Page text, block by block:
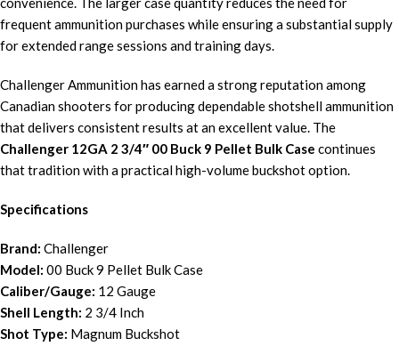
frequent ammunition purchases while ensuring a substantial supply
for extended range sessions and training days.
Challenger Ammunition has earned a strong reputation among
Canadian shooters for producing dependable shotshell ammunition
that delivers consistent results at an excellent value. The
Challenger 12GA 2 3/4″ 00 Buck 9 Pellet Bulk Case continues
that tradition with a practical high-volume buckshot option.
Specifications
Brand: Challenger
Model: 00 Buck 9 Pellet Bulk Case
Caliber/Gauge: 12 Gauge
Shell Length: 2 3/4 Inch
Shot Type: Magnum Buckshot